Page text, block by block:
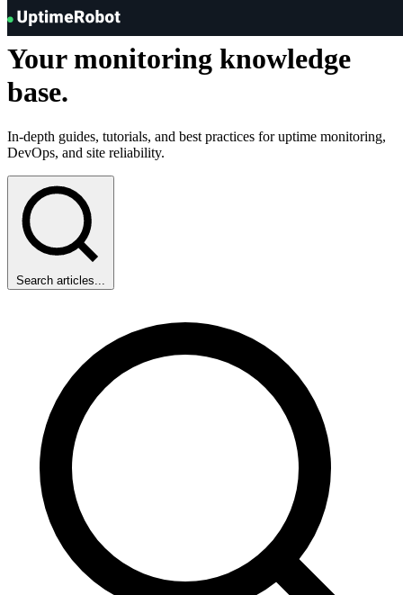
UptimeRobot
Knowledge Hub
Yourmonitoring knowledge
base.
In-depth guides, tutorials, and best practices for uptime monitoring,
DevOps, and site reliability.
Search articles...